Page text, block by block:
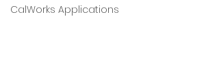
CalWorks Applications